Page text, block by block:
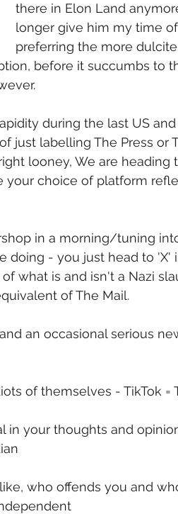
there in Elon Land
longer give him my time
preferring the more
before it succumbs to
during the last US
just labelling The Press or
looney, We are heading
your choice of platform
in a morning/tuning
doing - you just head to 'X'
what is and isn't a Nazi
of The Mail.
an occasional serious
of themselves - TikTok =
your thoughts and
who offends you and